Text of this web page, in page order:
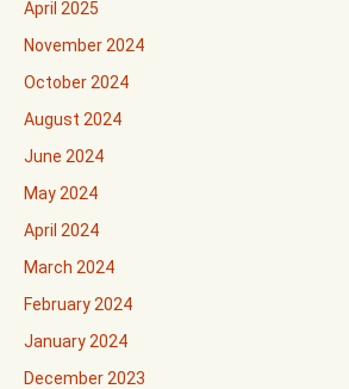
April 2025
November 2024
October 2024
August 2024
June 2024
May 2024
April 2024
March 2024
February 2024
January 2024
December 2023